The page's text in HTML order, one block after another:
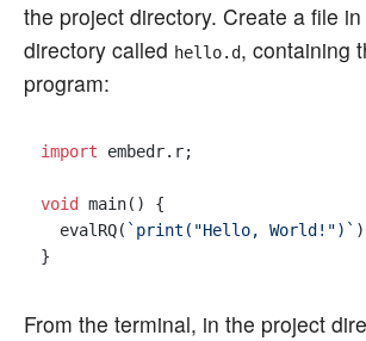
the project directory. Create a file in
directory called hello.d, containing
program:
import embedr.r;
void
main() {
  evalRQ(
`print("Hello, World!")`
From the terminal, in the project